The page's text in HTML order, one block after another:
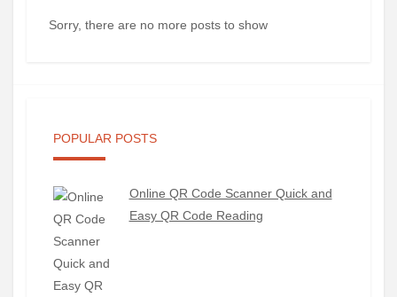
Sorry, there are no more posts to show
POPULAR POSTS
Online QR Code Scanner Quick and
Easy QR Code Reading